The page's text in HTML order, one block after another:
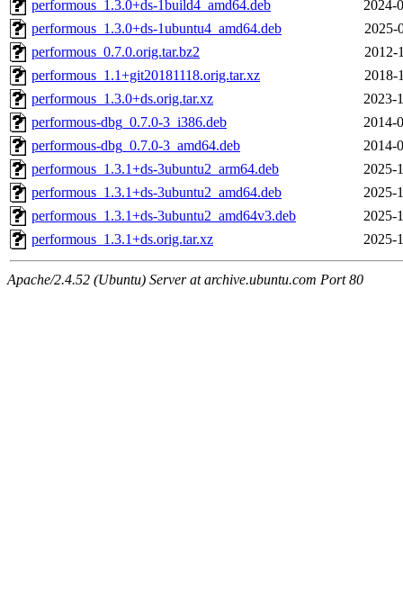
performous_1.3.0+ds-1build4_amd64.deb
2024-
performous_1.3.0+ds-1ubuntu4_amd64.deb
2025-
performous_0.7.0.orig.tar.bz2
2012-
performous_1.1+git20181118.orig.tar.xz
2018-
performous_1.3.0+ds.orig.tar.xz
2023-
performous-dbg_0.7.0-3_i386.deb
2014-
performous-dbg_0.7.0-3_amd64.deb
2014-
performous_1.3.1+ds-3ubuntu2_arm64.deb
2025-
performous_1.3.1+ds-3ubuntu2_amd64.deb
2025-
performous_1.3.1+ds-3ubuntu2_amd64v3.deb
2025-
performous_1.3.1+ds.orig.tar.xz
2025-
Apache/2.4.52 (Ubuntu) Server at archive.ubuntu.com Port 80